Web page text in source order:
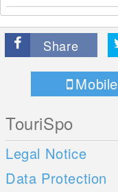
Share
Mobile
TouriSpo
Legal Notice
Data Protection